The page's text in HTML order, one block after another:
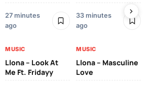
27 minutes
ago
33 minutes
ago
MUSIC
Llona – Look At
Me Ft. Fridayy
MUSIC
Llona – Masculine
Love